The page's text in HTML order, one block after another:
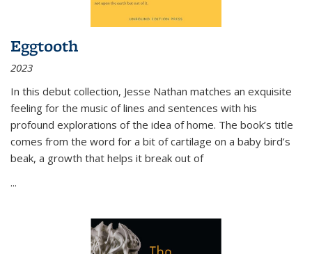
Eggtooth
2023
In this debut collection, Jesse Nathan matches an exquisite
feeling for the music of lines and sentences with his
profound explorations of the idea of home. The book’s title
comes from the word for a bit of cartilage on a baby bird’s
beak, a growth that helps it break out of
...